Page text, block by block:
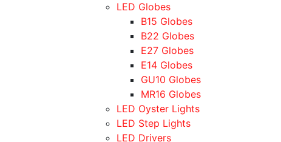
LED Globes
B15 Globes
B22 Globes
E27 Globes
E14 Globes
GU10 Globes
MR16 Globes
LED Oyster Lights
LED Step Lights
LED Drivers